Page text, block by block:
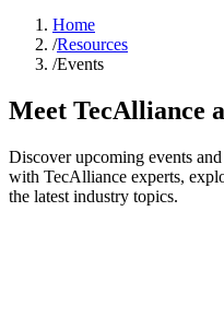
Home
/Resources
/Events
Meet TecAlliance
Discover upcoming events
with TecAlliance experts,
the latest industry topics.